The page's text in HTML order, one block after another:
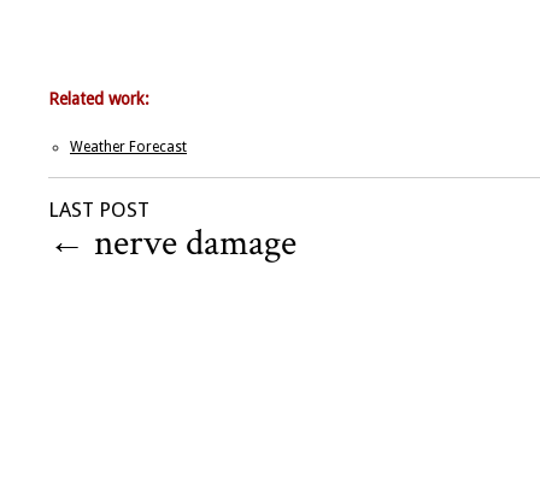
Related work:
Weather Forecast
LAST POST
← nerve damage